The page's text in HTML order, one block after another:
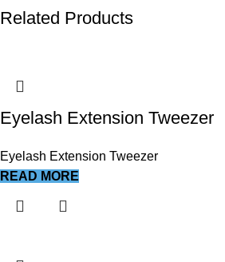
Related Products
Eyelash Extension Tweezer
Eyelash Extension Tweezer
READ MORE